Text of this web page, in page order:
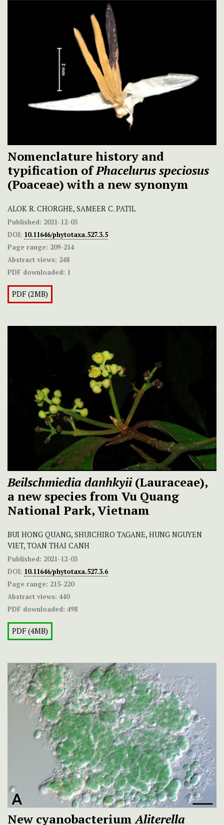
Nomenclature history and
typification ofPhacelurus speciosus
(Poaceae) with a new synonym
ALOK R. CHORGHE, SAMEER C. PATIL
Published: 2021-12-03
DOI: 10.11646/phytotaxa.527.3.5
Page range: 209-214
Abstract views: 248
PDF downloaded: 1
PDF (2MB)
Beilschmiedia danhkyii(Lauraceae),
a new species from Vu Quang
National Park, Vietnam
BUI HONG QUANG, SHUICHIRO TAGANE, HUNG NGUYEN
VIET, TOAN THAI CANH
Published: 2021-12-03
DOI: 10.11646/phytotaxa.527.3.6
Page range: 215-220
Abstract views: 440
PDF downloaded: 498
PDF (4MB)
New cyanobacteriumAliterella